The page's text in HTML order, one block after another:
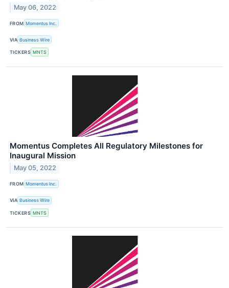
May 06, 2022
FROM Momentus Inc.
VIA Business Wire
TICKERS MNTS
Momentus Completes All Regulatory Milestones for
Inaugural Mission
May 05, 2022
FROM Momentus Inc.
VIA Business Wire
TICKERS MNTS